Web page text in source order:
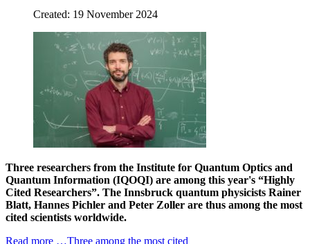
Created: 19 November 2024
Three researchers from the Institute for Quantum Optics and
Quantum Information (IQOQI) are among this year's “Highly
Cited Researchers”. The Innsbruck quantum physicists Rainer
Blatt, Hannes Pichler and Peter Zoller are thus among the most
cited scientists worldwide.
Read more …Three among the most cited